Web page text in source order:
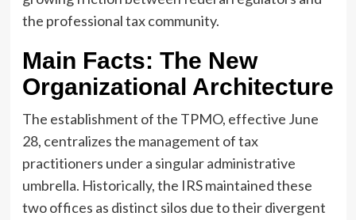
the professional tax community.
Main Facts: The New
Organizational Architecture
The establishment of the TPMO, effective June
28, centralizes the management of tax
practitioners under a singular administrative
umbrella. Historically, the IRS maintained these
two offices as distinct silos due to their divergent